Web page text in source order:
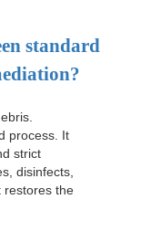
standard
process. It
strict
disinfects,
restores the